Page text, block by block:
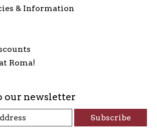
& Information
Roma!
our newsletter
Subscribe